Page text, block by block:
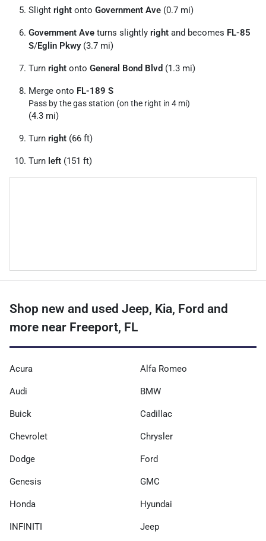
Slight right onto Government Ave (0.7 mi)
Government Ave turns slightly right and becomes FL-85
S/Eglin Pkwy(3.7 mi)
Turn right onto General Bond Blvd (1.3 mi)
Merge onto FL-189 S
Pass by the gas station (on the right in 4 mi)
(4.3 mi)
Turn right (66 ft)
Turn left (151 ft)
Shop new and used Jeep, Kia, Ford and
more near Freeport, FL
Acura Alfa Romeo
Audi BMW
Buick Cadillac
Chevrolet Chrysler
Dodge Ford
Genesis GMC
Honda Hyundai
INFINITI Jeep